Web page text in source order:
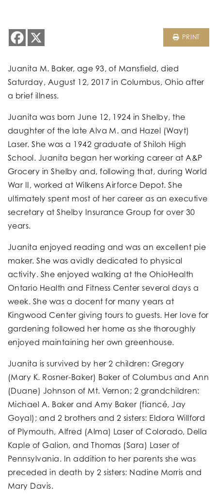
PRINT
Juanita M. Baker, age 93, of Mansfield, died
Saturday, August 12, 2017 in Columbus, Ohio after
a brief illness.
Juanita was born June 12, 1924 in Shelby, the
daughter of the late Alva M. and Hazel (Wayt)
Laser. She was a 1942 graduate of Shiloh High
School. Juanita began her working career at A&P
Grocery in Shelby and, following that, during World
War II, worked at Wilkens Airforce Depot. She
ultimately spent most of her career as an executive
secretary at Shelby Insurance Group for over 30
years.
Juanita enjoyed reading and was an excellent pie
maker. She was avidly dedicated to physical
activity. She enjoyed walking at the OhioHealth
Ontario Health and Fitness Center several days a
week. She was a docent for many years at
Kingwood Center giving tours to guests. Her love for
gardening followed her home as she thoroughly
enjoyed maintaining her own greenhouse.
Juanita is survived by her 2 children: Gregory
(Mary K. Rosner-Baker) Baker of Columbus and Ann
(Duane) Johnson of Mt. Vernon; 2 grandchildren:
Michael A. Baker and Amy Baker (fiancé, Jay
Goyal); and 2 brothers and 2 sisters: Eldora Willford
of Plymouth, Alfred (Alma) Laser of Colorado, Della
Kaple of Galion, and Thomas (Sara) Laser of
Pennsylvania. In addition to her parents she was
preceded in death by 2 sisters: Nadine Morris and
Mary Davis.